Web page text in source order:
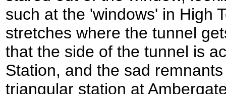
such at the 'windows' in High
stretches where the tunnel
that the side of the tunnel is
Station, and the sad
triangular station at